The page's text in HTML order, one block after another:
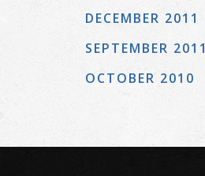
DECEMBER 2011
SEPTEMBER 2011
OCTOBER 2010